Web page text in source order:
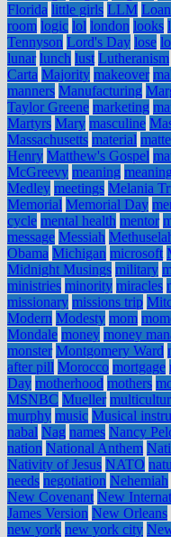
Florida little girls LLM Loan
room logic lol london looks
Tennyson Lord's Day lose
lunar lunch lust Lutheranism
Carta Majority makeover
manners Manufacturing
Taylor Greene marketing
Martyrs Mary masculine
Massachusetts material
Henry Matthew's Gospel
McGreevy meaning
Medley meetings Melania
Memorial Memorial Day
cycle mental health mentor
message Messiah
Obama Michigan microsoft
Midnight Musings military
ministries minority miracles
missionary missions trip
Modern Modesty mom
Mondale money money
monster Montgomery Ward
after pill Morocco mortgage
Day motherhood mothers
MSNBC Mueller
murphy music Musical
nabal Nag names Nancy
nation National Anthem
Nativity of Jesus NATO
needs negotiation Nehemiah
New Covenant New
James Version New Orleans
new york new york city